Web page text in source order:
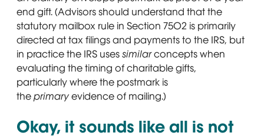
end gift. (Advisors should understand that the
statutory mailbox rule in Section 7502 is primarily
directed at tax filings and payments to the IRS, but
in practice the IRS usessimilarconcepts when
evaluating the timing of charitable gifts,
particularly where the postmark is
theprimaryevidence of mailing.)
Okay, it sounds like all is not